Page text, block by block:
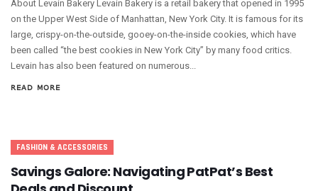
About Levain Bakery Levain Bakery is a retail bakery that opened in 1995
on the Upper West Side of Manhattan, New York City. It is famous for its
large, crispy-on-the-outside, gooey-on-the-inside cookies, which have
been called “the best cookies in New York City” by many food critics.
Levain has also been featured on numerous...
READ MORE
FASHION & ACCESSORIES
Savings Galore: Navigating PatPat’s Best